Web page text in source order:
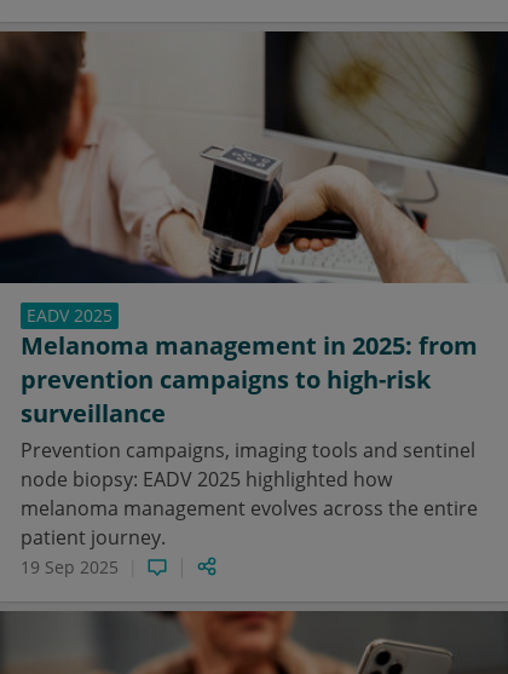
EADV 2025
Melanoma management in 2025: from
prevention campaigns to high-risk
surveillance
Prevention campaigns, imaging tools and sentinel
node biopsy: EADV 2025 highlighted how
melanoma management evolves across the entire
patient journey.
19 Sep 2025